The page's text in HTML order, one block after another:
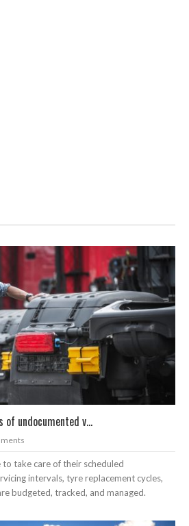
undocumented v...
take care of their scheduled
intervals, tyre replacement cycles,
budgeted, tracked, and managed.